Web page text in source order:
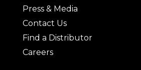
Press & Media
Contact Us
Find a Distributor
Careers